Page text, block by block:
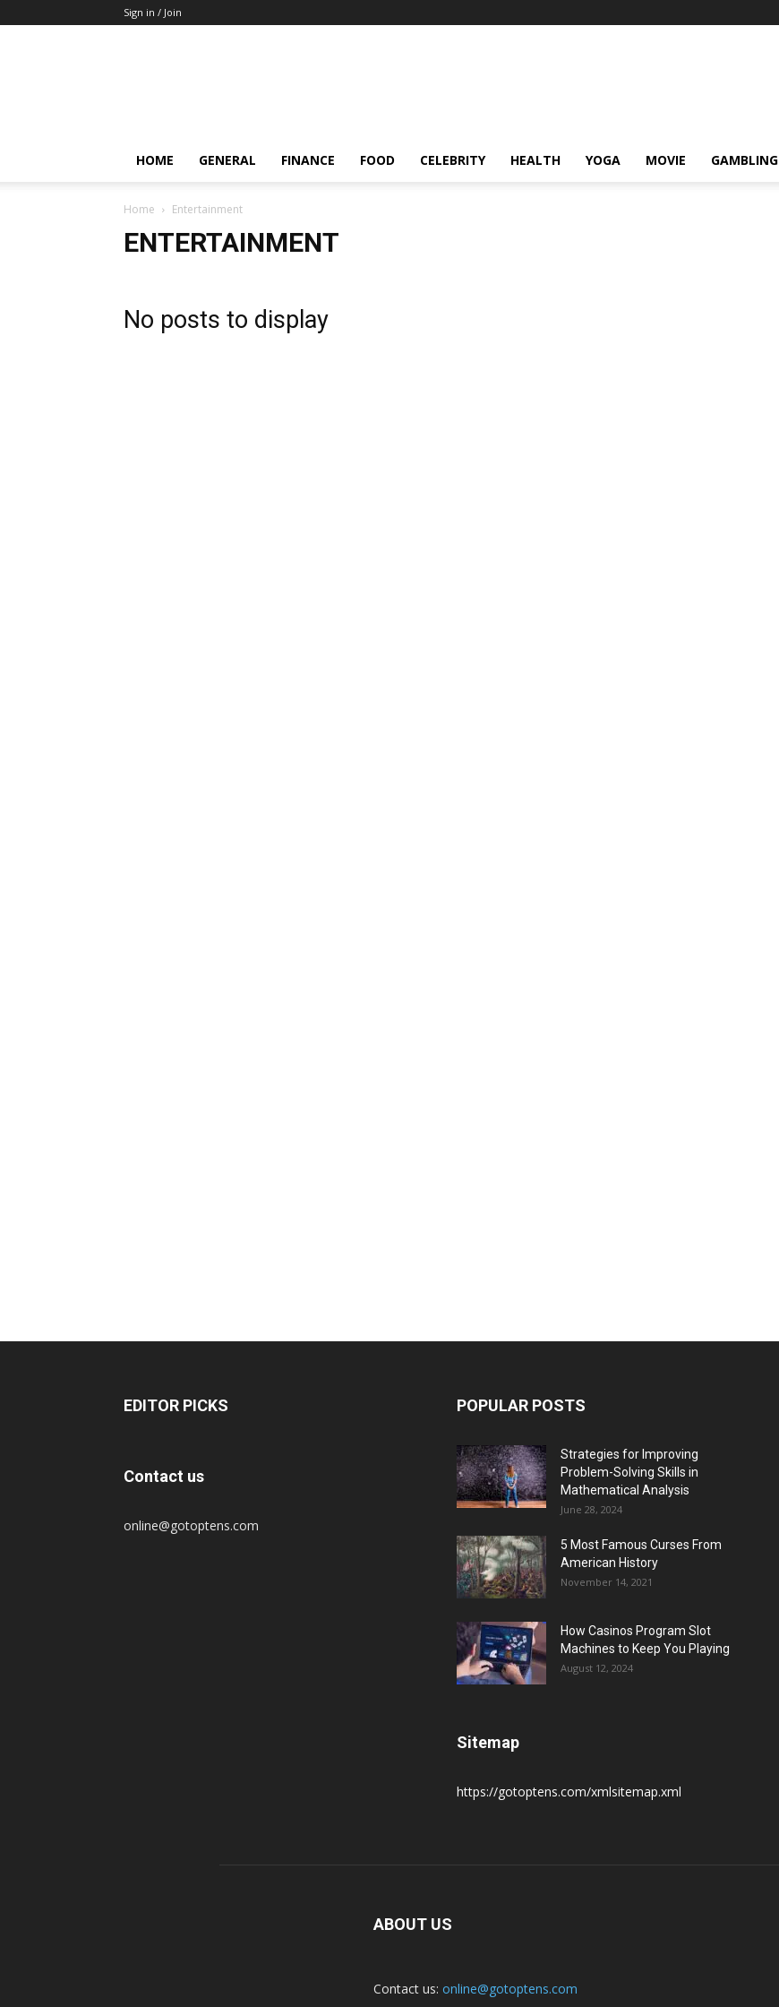
Sign in / Join
HOME GENERAL FINANCE FOOD CELEBRITY HEALTH YOGA MOVIE GAMBLING
Home Entertainment
ENTERTAINMENT
No posts to display
EDITOR PICKS
Contact us
online@gotoptens.com
POPULAR POSTS
Strategies for Improving
Problem-Solving Skills in
Mathematical Analysis
June 28, 2024
5 Most Famous Curses From
American History
November 14, 2021
How Casinos Program Slot
Machines to Keep You Playing
August 12, 2024
Sitemap
https://gotoptens.com/xmlsitemap.xml
ABOUT US
Contact us: online@gotoptens.com